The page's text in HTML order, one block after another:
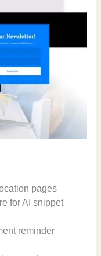
pages
for AI snippet
reminder